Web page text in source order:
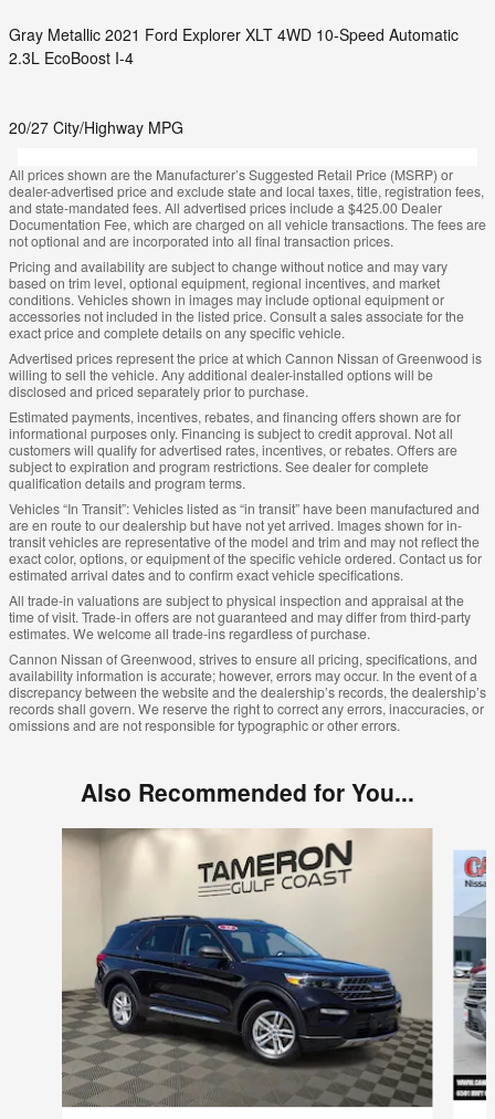
Gray Metallic 2021 Ford Explorer XLT 4WD 10-Speed Automatic
2.3L EcoBoost I-4
20/27 City/Highway MPG
All prices shown are the Manufacturer’s Suggested Retail Price (MSRP) or
dealer-advertised price and exclude state and local taxes, title, registration fees,
and state-mandated fees. All advertised prices include a $425.00 Dealer
Documentation Fee, which are charged on all vehicle transactions. The fees are
not optional and are incorporated into all final transaction prices.
Pricing and availability are subject to change without notice and may vary
based on trim level, optional equipment, regional incentives, and market
conditions. Vehicles shown in images may include optional equipment or
accessories not included in the listed price. Consult a sales associate for the
exact price and complete details on any specific vehicle.
Advertised prices represent the price at which Cannon Nissan of Greenwood is
willing to sell the vehicle. Any additional dealer-installed options will be
disclosed and priced separately prior to purchase.
Estimated payments, incentives, rebates, and financing offers shown are for
informational purposes only. Financing is subject to credit approval. Not all
customers will qualify for advertised rates, incentives, or rebates. Offers are
subject to expiration and program restrictions. See dealer for complete
qualification details and program terms.
Vehicles “In Transit”: Vehicles listed as “in transit” have been manufactured and
are en route to our dealership but have not yet arrived. Images shown for in-
transit vehicles are representative of the model and trim and may not reflect the
exact color, options, or equipment of the specific vehicle ordered. Contact us for
estimated arrival dates and to confirm exact vehicle specifications.
All trade-in valuations are subject to physical inspection and appraisal at the
time of visit. Trade-in offers are not guaranteed and may differ from third-party
estimates. We welcome all trade-ins regardless of purchase.
Cannon Nissan of Greenwood, strives to ensure all pricing, specifications, and
availability information is accurate; however, errors may occur. In the event of a
discrepancy between the website and the dealership’s records, the dealership’s
records shall govern. We reserve the right to correct any errors, inaccuracies, or
omissions and are not responsible for typographic or other errors.
Also Recommended for You...
Slide 1 of 7